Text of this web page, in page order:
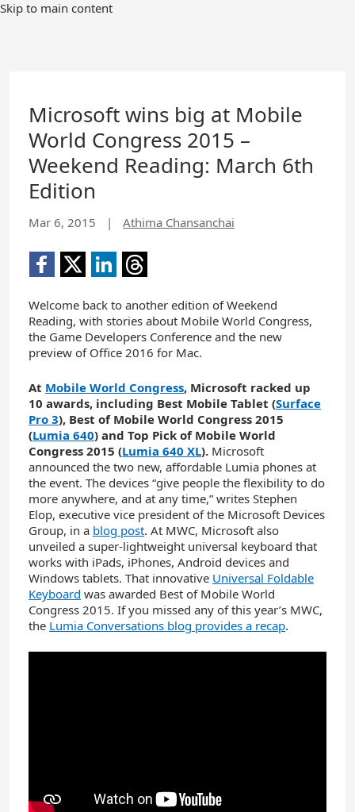
Skip to main content
Microsoft wins big at Mobile
World Congress 2015 –
Weekend Reading: March 6th
Edition
Mar 6, 2015 | Athima Chansanchai
Welcome back to another edition of Weekend
Reading, with stories about Mobile World Congress,
the Game Developers Conference and the new
preview of Office 2016 for Mac.
At Mobile World Congress, Microsoft racked up
10 awards, including Best Mobile Tablet (Surface
Pro 3), Best of Mobile World Congress 2015
(Lumia 640) and Top Pick of Mobile World
Congress 2015 (Lumia 640 XL). Microsoft
announced the two new, affordable Lumia phones at
the event. The devices “give people the flexibility to do
more anywhere, and at any time,” writes Stephen
Elop, executive vice president of the Microsoft Devices
Group, in a blog post. At MWC, Microsoft also
unveiled a super-lightweight universal keyboard that
works with iPads, iPhones, Android devices and
Windows tablets. That innovative Universal Foldable
Keyboard was awarded Best of Mobile World
Congress 2015. If you missed any of this year’s MWC,
the Lumia Conversations blog provides a recap.